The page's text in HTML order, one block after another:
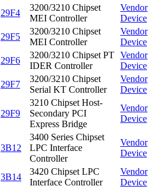
29F4
3200/3210 Chipset
MEI Controller
Vendor
Device
29F5
3200/3210 Chipset
MEI Controller
Vendor
Device
29F6
3200/3210 Chipset PT
IDER Controller
Vendor
Device
29F7
3200/3210 Chipset
Serial KT Controller
Vendor
Device
29F9
3210 Chipset Host-
Secondary PCI
Express Bridge
Vendor
Device
3B12
3400 Series Chipset
LPC Interface
Controller
Vendor
Device
3B14
3420 Chipset LPC
Interface Controller
Vendor
Device